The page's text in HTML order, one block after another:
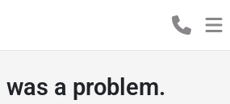
was a problem.